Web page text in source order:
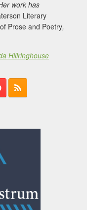
work has
Literary
Prose and Poetry,
Hillringhouse